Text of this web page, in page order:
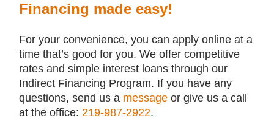
Financing made easy!
For your convenience, you can apply online at a
time that’s good for you. We offer competitive
rates and simple interest loans through our
Indirect Financing Program. If you have any
questions, send us a message or give us a call
at the office: 219-987-2922.